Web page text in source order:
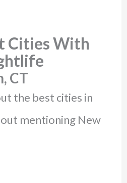
Cities With
CT
the best cities in
mentioning New